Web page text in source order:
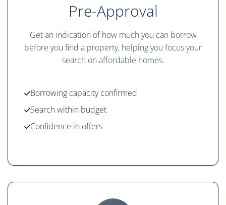
Pre-Approval
Get an indication of how much you can borrow
before you find a property, helping you focus your
search on affordable homes.
Borrowing capacity confirmed
Search within budget
Confidence in offers